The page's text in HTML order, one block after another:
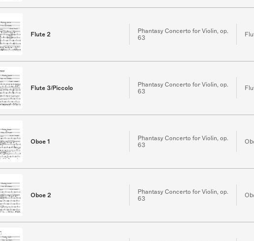
Flute 2
Phantasy Concerto for Violin, op.
63
Flute 3/Piccolo
Phantasy Concerto for Violin, op.
63
Oboe 1
Phantasy Concerto for Violin, op.
63
Oboe 2
Phantasy Concerto for Violin, op.
63